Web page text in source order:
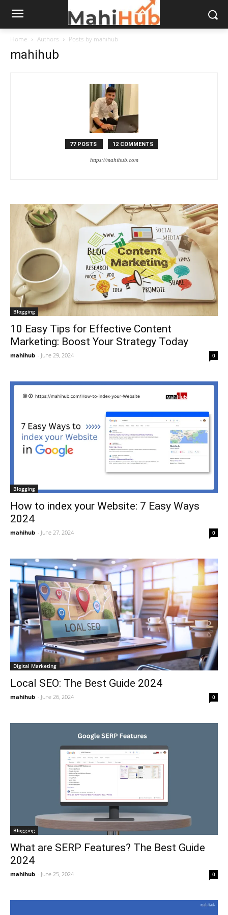
Home Authors Posts by mahihub
mahihub
77 POSTS 12 COMMENTS
https://mahihub.com
Blogging
10 Easy Tips for Effective Content
Marketing: Boost Your Strategy Today
mahihub - June 29, 2024 0
Blogging
How to index your Website: 7 Easy Ways
2024
mahihub - June 27, 2024 0
Digital Marketing
Local SEO: The Best Guide 2024
mahihub - June 26, 2024 0
Blogging
What are SERP Features? The Best Guide
2024
mahihub - June 25, 2024 0